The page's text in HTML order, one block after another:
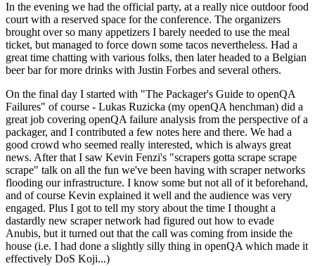
In the evening we had the official party, at a really nice outdoor food
court with a reserved space for the conference. The organizers
brought over so many appetizers I barely needed to use the meal
ticket, but managed to force down some tacos nevertheless. Had a
great time chatting with various folks, then later headed to a Belgian
beer bar for more drinks with Justin Forbes and several others.
On the final day I started with "The Packager's Guide to openQA
Failures" of course - Lukas Ruzicka (my openQA henchman) did a
great job covering openQA failure analysis from the perspective of a
packager, and I contributed a few notes here and there. We had a
good crowd who seemed really interested, which is always great
news. After that I saw Kevin Fenzi's "scrapers gotta scrape scrape
scrape" talk on all the fun we've been having with scraper networks
flooding our infrastructure. I know some but not all of it beforehand,
and of course Kevin explained it well and the audience was very
engaged. Plus I got to tell my story about the time I thought a
dastardly new scraper network had figured out how to evade
Anubis, but it turned out that the call was coming from inside the
house (i.e. I had done a slightly silly thing in openQA which made it
effectively DoS Koji...)